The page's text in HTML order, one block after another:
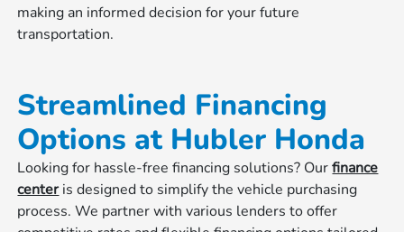
making an informed decision for your future
transportation.
Streamlined Financing
Options at Hubler Honda
Looking for hassle-free financing solutions? Ourfinance
centeris designed to simplify the vehicle purchasing
process. We partner with various lenders to offer